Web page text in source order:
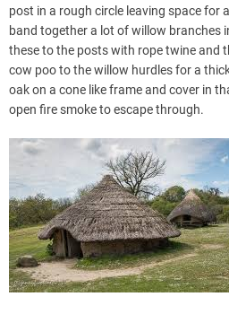
post in a rough circle leaving space for
band together a lot of willow branches
these to the posts with rope twine and
cow poo to the willow hurdles for a
oak on a cone like frame and cover in
open fire smoke to escape through.